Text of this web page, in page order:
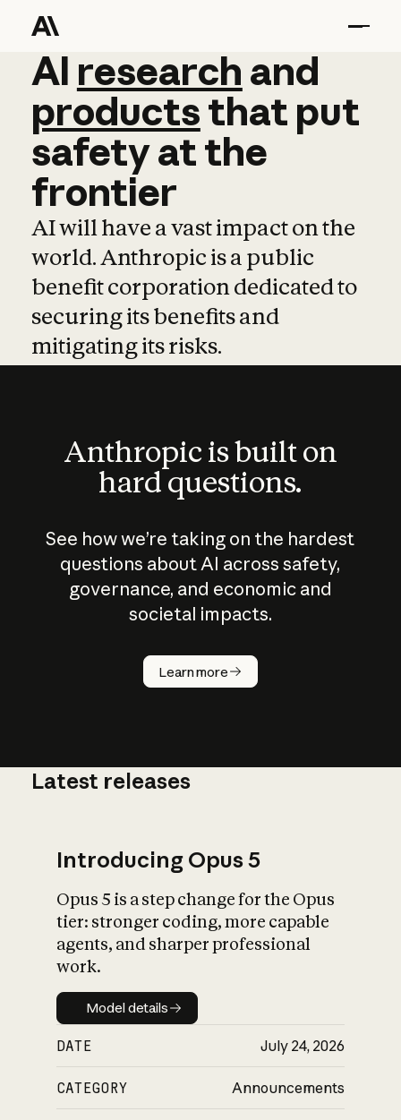
AI research and
AI research and
productsthat put
safetyatthe
frontier
AI will have a vast impact on the
world. Anthropic is a public
benefit corporation dedicated to
securing its benefits and
mitigating its risks.
Anthropic is built on
hard questions.
See how we’re taking on the hardest
questions about AI across safety,
governance, and economic and
societal impacts.
Learn more
How does
AI work?
What is AI’s
impact on
Latest releases
Introducing Opus 5
Opus 5 is a step change for the Opus
tier: stronger coding, more capable
agents, and sharper professional
work.
Model details
Model details
DATE July 24, 2026
CATEGORY Announcements